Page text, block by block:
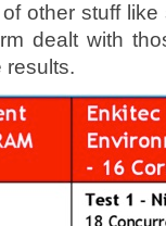
other stuff
dealt with
results.